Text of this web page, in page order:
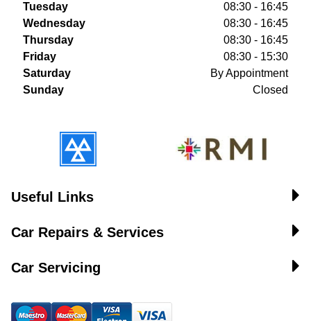
Tuesday
08:30 - 16:45
Wednesday
08:30 - 16:45
Thursday
08:30 - 16:45
Friday
08:30 - 15:30
Saturday
By Appointment
Sunday
Closed
Useful Links
Car Repairs & Services
Car Servicing